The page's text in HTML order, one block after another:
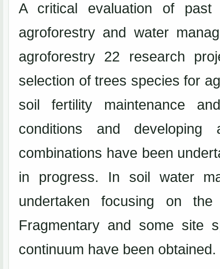
A critical evaluation of
agroforestry and water
agroforestry 22 research
selection of trees species for
soil fertility maintenance
conditions and developing
combinations have been
in progress. In soil water
undertaken focusing on the
Fragmentary and some site
continuum have been obtained.